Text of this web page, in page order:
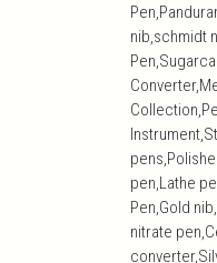
nib,schmidt
pen,Lathe
Pen,Gold
nitrate